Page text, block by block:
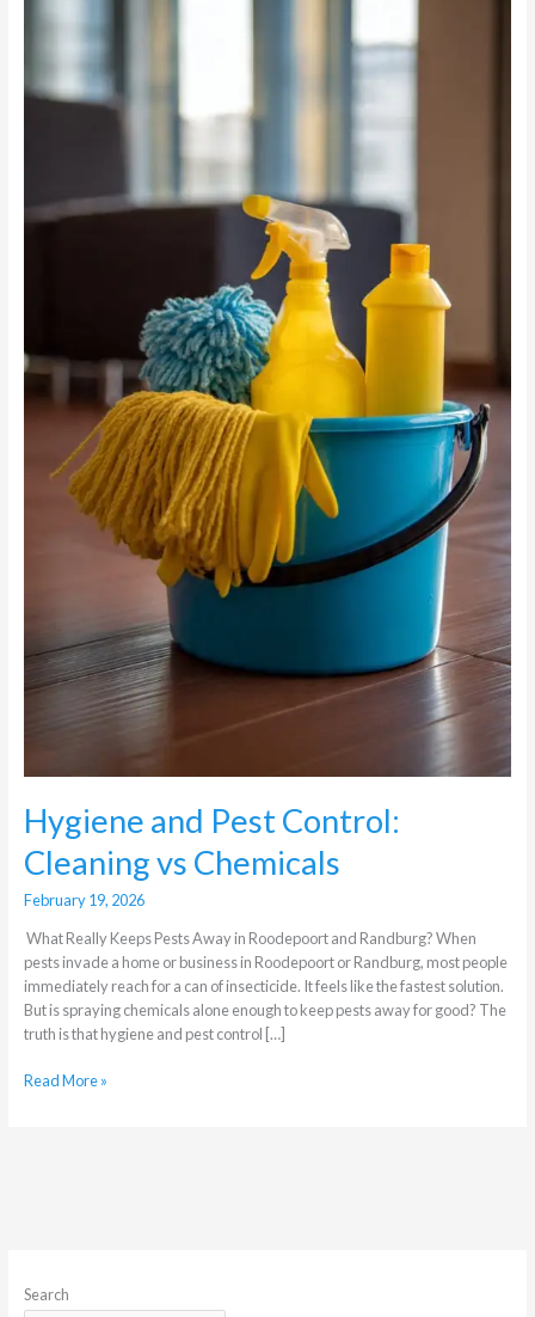
Hygiene and Pest Control:
Cleaning vs Chemicals
February 19, 2026
What Really Keeps Pests Away in Roodepoort and Randburg? When
pests invade a home or business in Roodepoort or Randburg, most people
immediately reach for a can of insecticide. It feels like the fastest solution.
But is spraying chemicals alone enough to keep pests away for good? The
truth is that hygiene and pest control […]
Read More »
Search